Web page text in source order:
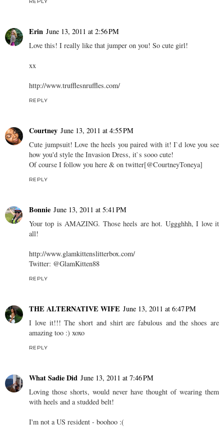
Erin June 13, 2011 at 2:56 PM
Love this! I really like that jumper on you! So cute girl!
xx
http://www.trufflesnruffles.com/
REPLY
Courtney June 13, 2011 at 4:55 PM
Cute jumpsuit! Love the heels you paired with it! I`d love you see
how you'd style the Invasion Dress, it`s sooo cute!
Of course I follow you here & on twitter[@CourtneyToneya]
REPLY
Bonnie June 13, 2011 at 5:41 PM
Your top is AMAZING. Those heels are hot. Uggghhh, I love it
all!
http://www.glamkittenslitterbox.com/
Twitter: @GlamKitten88
REPLY
THE ALTERNATIVE WIFE June 13, 2011 at 6:47 PM
I love it!!! The short and shirt are fabulous and the shoes are
amazing too :) xoxo
REPLY
What Sadie Did June 13, 2011 at 7:46 PM
Loving those shorts, would never have thought of wearing them
with heels and a studded belt!
I'm not a US resident - boohoo :(